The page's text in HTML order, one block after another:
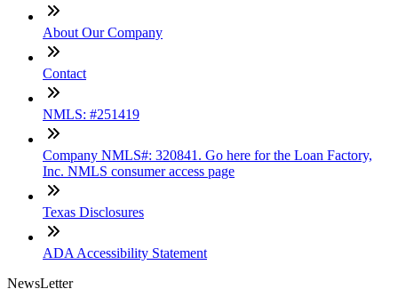
About Our Company
Contact
NMLS: #251419
Company NMLS#: 320841. Go here for the Loan Factory,
Inc. NMLS consumer access page
Texas Disclosures
ADA Accessibility Statement
NewsLetter